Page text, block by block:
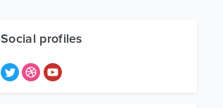
Social profiles